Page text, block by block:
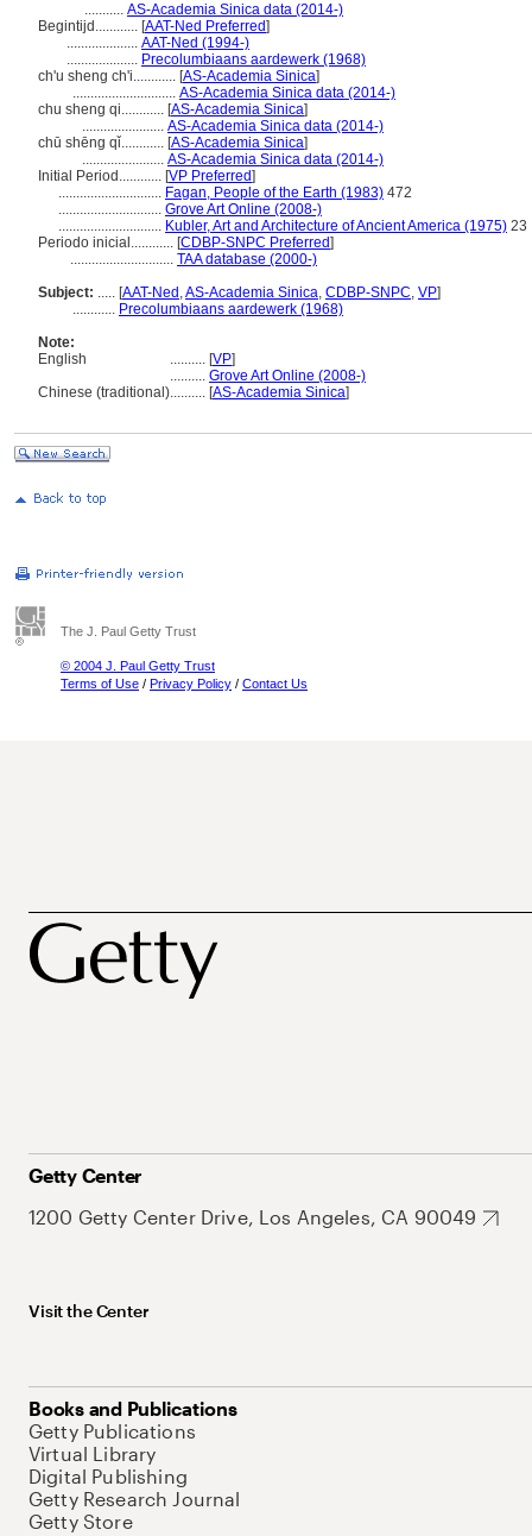
........... AS-Academia Sinica data (2014-)
Begintijd............ [AAT-Ned Preferred]
.................... AAT-Ned (1994-)
.................... Precolumbiaans aardewerk (1968)
ch'u sheng ch'i............ [AS-Academia Sinica]
............................. AS-Academia Sinica data (2014-)
chu sheng qi............ [AS-Academia Sinica]
....................... AS-Academia Sinica data (2014-)
chū shēng qǐ............ [AS-Academia Sinica]
....................... AS-Academia Sinica data (2014-)
Initial Period............ [VP Preferred]
............................. Fagan, People of the Earth (1983) 472
............................. Grove Art Online (2008-)
............................. Kubler, Art and Architecture of Ancient America (1975) 23
Periodo inicial............ [CDBP-SNPC Preferred]
............................. TAA database (2000-)
Subject: ..... [AAT-Ned ,AS-Academia Sinica, CDBP-SNPC, VP]
............ Precolumbiaans aardewerk (1968)
Note:
English
.......... [VP]
.......... Grove Art Online (2008-)
Chinese (traditional).......... [AS-Academia Sinica]
The J. Paul Getty Trust
© 2004 J. Paul Getty Trust
Terms of Use / Privacy Policy / Contact Us
Getty Center
1200 Getty Center Drive, Los Angeles, CA 90049
Visit the Center
Books and Publications
Getty Publications
Virtual Library
Digital Publishing
Getty Research Journal
Getty Store